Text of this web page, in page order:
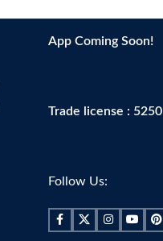
App Coming Soon!
Trade license : 5250
Follow Us: